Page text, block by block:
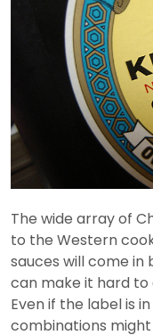
The wide array of
to the Western
sauces will come in
can make it hard to
Even if the label is
combinations